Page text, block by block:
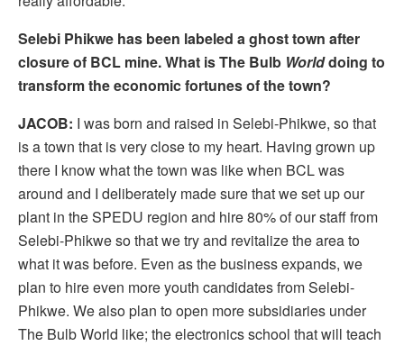
Selebi Phikwe has been labeled a ghost town after
closure of BCL mine. What is The Bulb Worlddoing to
transform the economic fortunes of the town?
JACOB: I was born and raised in Selebi-Phikwe, so that
is a town that is very close to my heart. Having grown up
there I know what the town was like when BCL was
around and I deliberately made sure that we set up our
plant in the SPEDU region and hire 80% of our staff from
Selebi-Phikwe so that we try and revitalize the area to
what it was before. Even as the business expands, we
plan to hire even more youth candidates from Selebi-
Phikwe. We also plan to open more subsidiaries under
The Bulb World like; the electronics school that will teach